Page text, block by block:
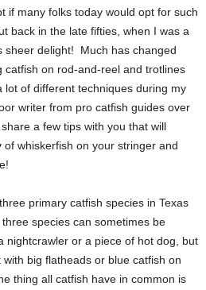
if many folks today would opt for such
back in the late fifties, when I was a
sheer delight! Much has changed
catfish on rod-and-reel and trotlines
lot of different techniques during my
writer from pro catfish guides over
a few tips with you that will
whiskerfish on your stringer and
primary catfish species in Texas
species can sometimes be
nightcrawler or a piece of hot dog, but
big flatheads or blue catfish on
thing all catfish have in common is